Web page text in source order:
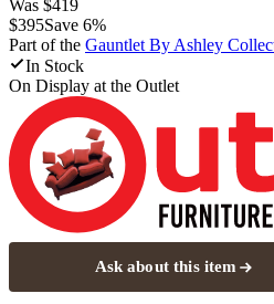
Was $419
$395Save 6%
Part of the Gauntlet By Ashley
In Stock
On Display at the Outlet
Ask about this item